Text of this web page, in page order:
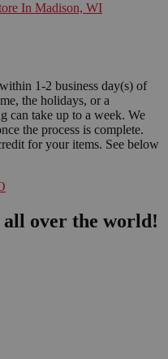
In Madison, WI
1-2 business day(s) of
the holidays, or a
can take up to a week. We
the process is complete.
for your items. See below
all over the world!